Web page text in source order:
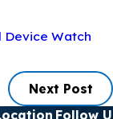
Device Watch
Next Post
Follow